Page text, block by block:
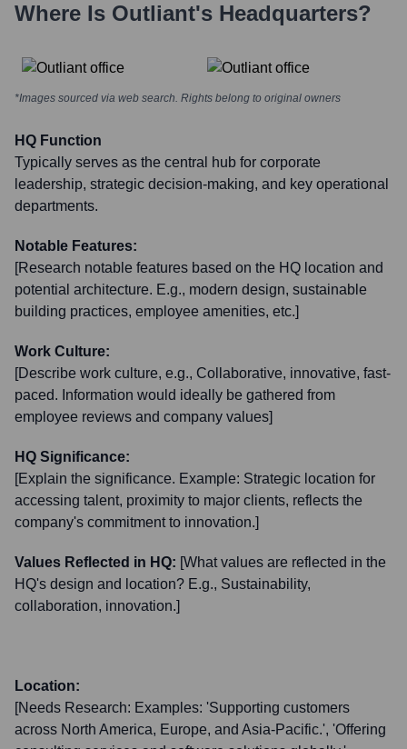
Where Is Outliant's Headquarters?
*Images sourced via web search. Rights belong to original owners
HQ Function
Typically serves as the central hub for corporate
leadership, strategic decision-making, and key operational
departments.
Notable Features:
[Research notable features based on the HQ location and
potential architecture. E.g., modern design, sustainable
building practices, employee amenities, etc.]
Work Culture:
[Describe work culture, e.g., Collaborative, innovative, fast-
paced. Information would ideally be gathered from
employee reviews and company values]
HQ Significance:
[Explain the significance. Example: Strategic location for
accessing talent, proximity to major clients, reflects the
company's commitment to innovation.]
Values Reflected in HQ: [What values are reflected in the
HQ's design and location? E.g., Sustainability,
collaboration, innovation.]
Location:
[Needs Research: Examples: 'Supporting customers
across North America, Europe, and Asia-Pacific.', 'Offering